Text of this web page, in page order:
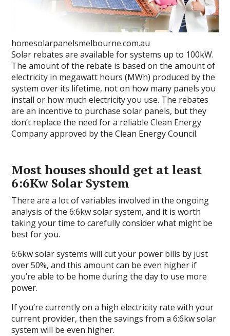
homesolarpanelsmelbourne.com.au
Solar rebates are available for systems up to 100kW.
The amount of the rebate is based on the amount of
electricity in megawatt hours (MWh) produced by the
system over its lifetime, not on how many panels you
install or how much electricity you use. The rebates
are an incentive to purchase solar panels, but they
don’t replace the need for a reliable Clean Energy
Company approved by the Clean Energy Council.
Most houses should get at least
6:6Kw Solar System
There are a lot of variables involved in the ongoing
analysis of the 6:6kw solar system, and it is worth
taking your time to carefully consider what might be
best for you.
6:6kw solar systems will cut your power bills by just
over 50%, and this amount can be even higher if
you’re able to be home during the day to use more
power.
If you’re currently on a high electricity rate with your
current provider, then the savings from a 6:6kw solar
system will be even higher.